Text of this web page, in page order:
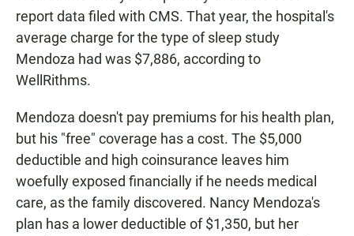
report data filed with CMS. That year, the hospital's
average charge for the type of sleep study
Mendoza had was $7,886, according to
WellRithms.
Mendoza doesn't pay premiums for his health plan,
but his "free" coverage has a cost. The $5,000
deductible and high coinsurance leaves him
woefully exposed financially if he needs medical
care, as the family discovered. Nancy Mendoza's
plan has a lower deductible of $1,350, but her